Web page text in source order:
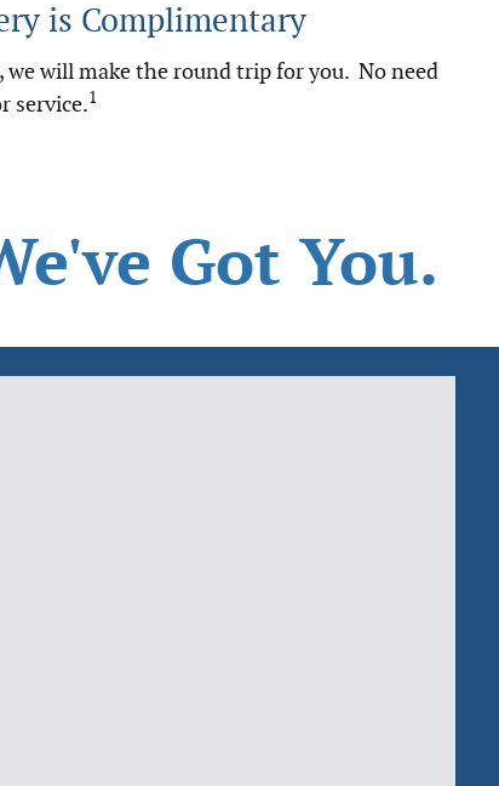
is Complimentary
we will make the round trip for you. No need
service.1
Got You.